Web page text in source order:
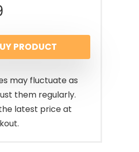
PRODUCT
may fluctuate as
them regularly.
latest price at